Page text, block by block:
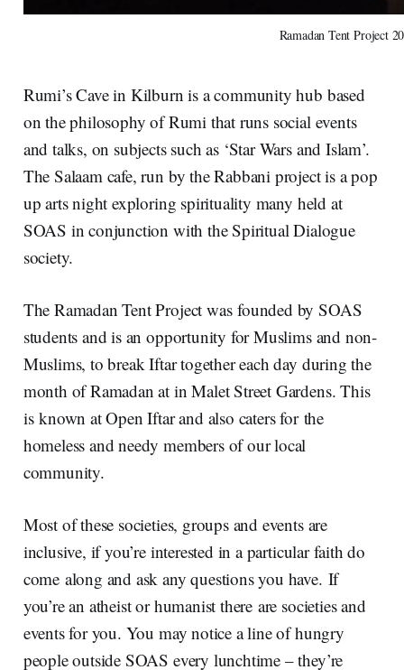
Ramadan Tent Project
Rumi’s Cave in Kilburn is a community hub based
on the philosophy of Rumi that runs social events
and talks, on subjects such as ‘Star Wars and Islam’.
The Salaam cafe, run by the Rabbani project is a pop
up arts night exploring spirituality many held at
SOAS in conjunction with the Spiritual Dialogue
society.
The Ramadan Tent Project was founded by SOAS
students and is an opportunity for Muslims and non-
Muslims, to break Iftar together each day during the
month of Ramadan at in Malet Street Gardens. This
is known at Open Iftar and also caters for the
homeless and needy members of our local
community.
Most of these societies, groups and events are
inclusive, if you’re interested in a particular faith do
come along and ask any questions you have. If
you’re an atheist or humanist there are societies and
events for you. You may notice a line of hungry
people outside SOAS every lunchtime – they’re